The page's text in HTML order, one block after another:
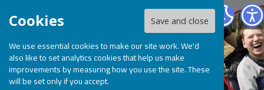
Cookies Save and close
We use essential cookies to make our site work. We'd
also like to set analytics cookies that help us make
improvements by measuring how you use the site. These
will be set only if you accept.
BOSP Brighter Opportunities for Special People